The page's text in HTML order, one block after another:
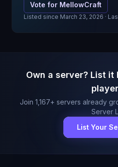
Vote for MellowCraft
Listed since March 23, 2026 ·
Own a server? List it
Join 1,167+ servers already
Server
List Your